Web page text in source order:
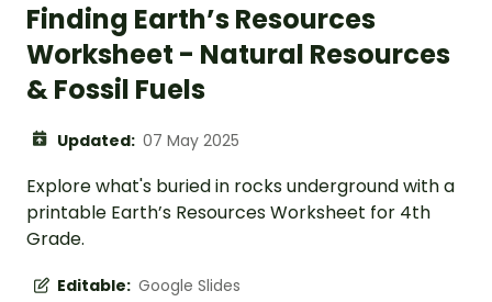
Finding Earth’s Resources
Worksheet - Natural Resources
& Fossil Fuels
Updated: 07 May 2025
Explore what's buried in rocks underground with a
printable Earth’s Resources Worksheet for 4th
Grade.
Editable: Google Slides